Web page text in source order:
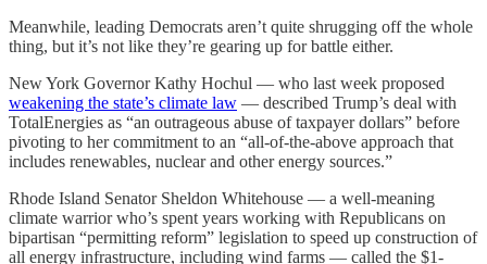
Meanwhile, leading Democrats aren’t quite shrugging off the whole
thing, but it’s not like they’re gearing up for battle either.
New York Governor Kathy Hochul — who last week proposed
weakening the state’s climate law — described Trump’s deal with
TotalEnergies as “an outrageous abuse of taxpayer dollars” before
pivoting to her commitment to an “all-of-the-above approach that
includes renewables, nuclear and other energy sources.”
Rhode Island Senator Sheldon Whitehouse — a well-meaning
climate warrior who’s spent years working with Republicans on
bipartisan “permitting reform” legislation to speed up construction of
all energy infrastructure, including wind farms — called the $1-